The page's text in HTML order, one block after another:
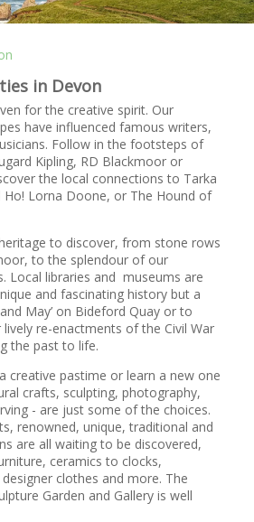
in Devon
for the creative spirit. Our
have influenced famous writers,
Follow in the footsteps of
Kipling, RD Blackmoor or
the local connections to Tarka
Lorna Doone, or The Hound of
to discover, from stone rows
to the splendour of our
Local libraries and museums are
and fascinating history but a
May’ on Bideford Quay or to
lively re-enactments of the Civil War
the past to life.
creative pastime or learn a new one
crafts, sculpting, photography,
- are just some of the choices.
renowned, unique, traditional and
are all waiting to be discovered,
ceramics to clocks,
clothes and more. The
Garden and Gallery is well